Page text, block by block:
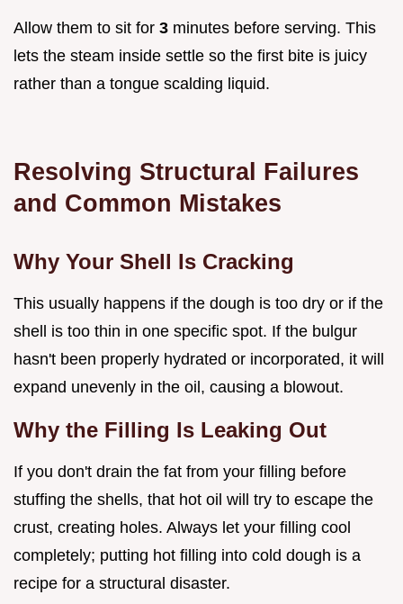
Allow them to sit for 3 minutes before serving. This
lets the steam inside settle so the first bite is juicy
rather than a tongue scalding liquid.
Resolving Structural Failures
and Common Mistakes
Why Your Shell Is Cracking
This usually happens if the dough is too dry or if the
shell is too thin in one specific spot. If the bulgur
hasn't been properly hydrated or incorporated, it will
expand unevenly in the oil, causing a blowout.
Why the Filling Is Leaking Out
If you don't drain the fat from your filling before
stuffing the shells, that hot oil will try to escape the
crust, creating holes. Always let your filling cool
completely; putting hot filling into cold dough is a
recipe for a structural disaster.